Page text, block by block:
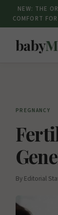
NEW: THE
COMFORT
baby
PREGNANCY
By Editorial